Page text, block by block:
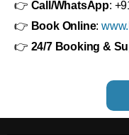
👉 Call/WhatsApp:
👉 Book Online:
👉 24/7 Booking &